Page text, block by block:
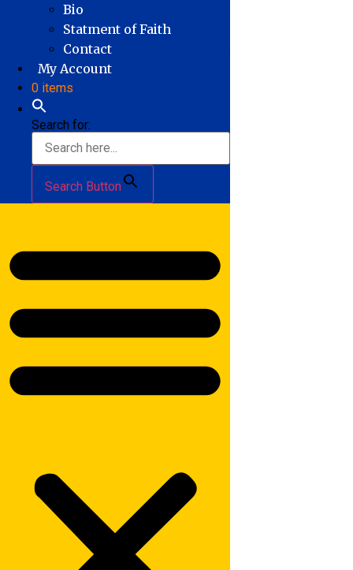
Bio
Statment of Faith
Contact
My Account
0 items
Search for:
Search Button